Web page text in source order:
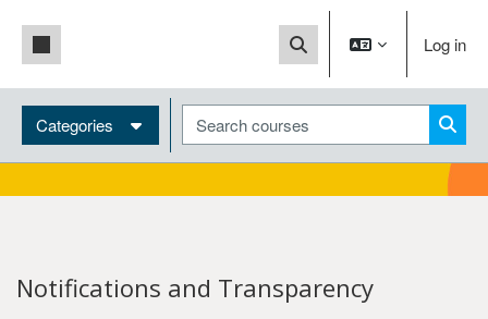
Side panel
Toggle search input
Log in
Blocks
Categories
Search courses
Language
English
Level
Notifications and Transparency